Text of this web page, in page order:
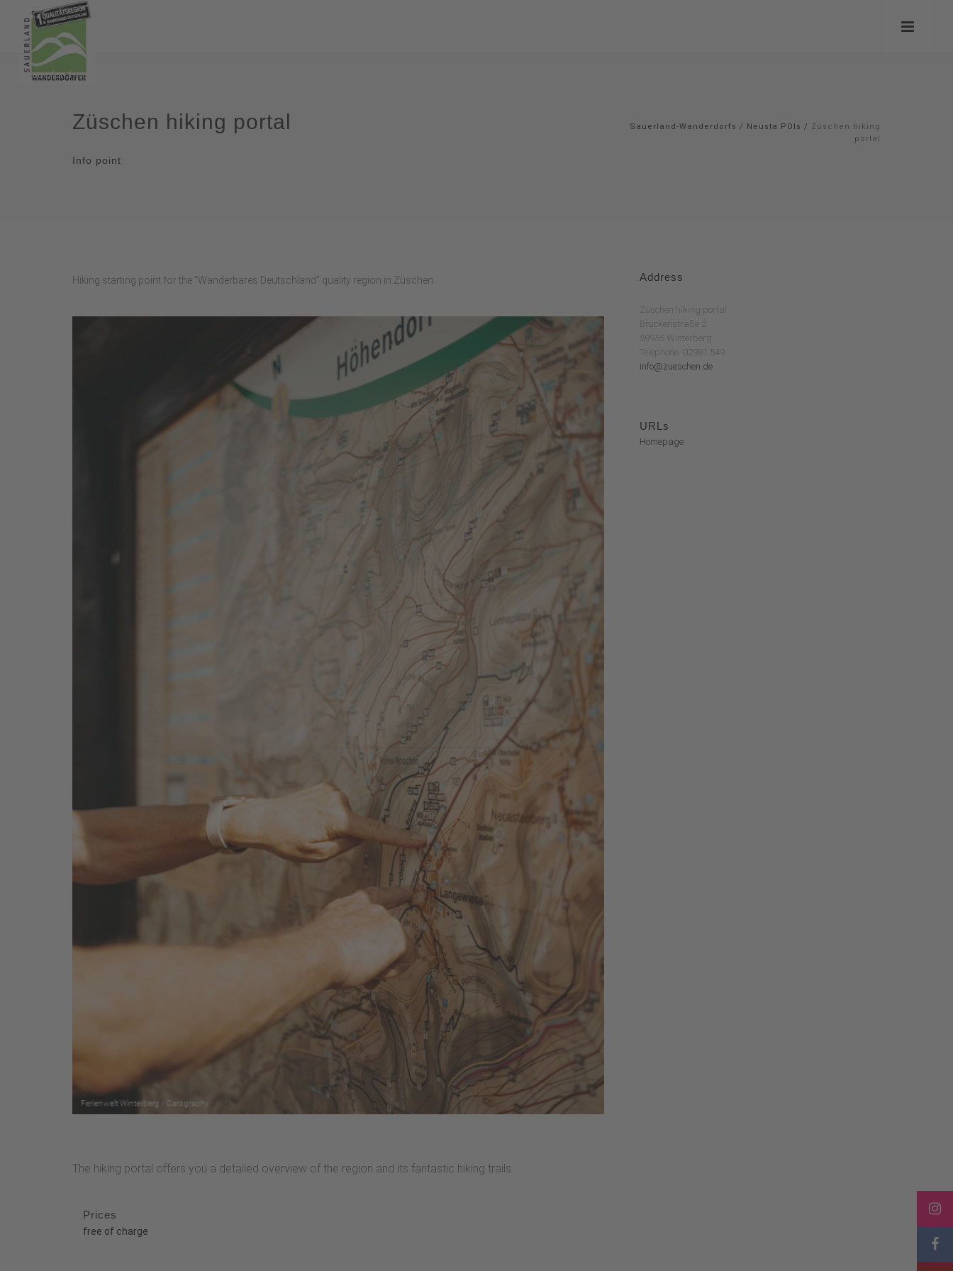
Züschen hiking portal
Info point
Sauerland-Wanderdorfs / Neusta POIs / Züschen hiking
portal
Hiking starting point for the "Wanderbares Deutschland" quality region in Züschen. Address
Züschen hiking portal
Brückenstraße 2
59955 Winterberg
Telephone: 02981 549
info@zueschen.de
URLs
Homepage
The hiking portal offers you a detailed overview of the region and its fantastic hiking trails.
Prices
free of charge